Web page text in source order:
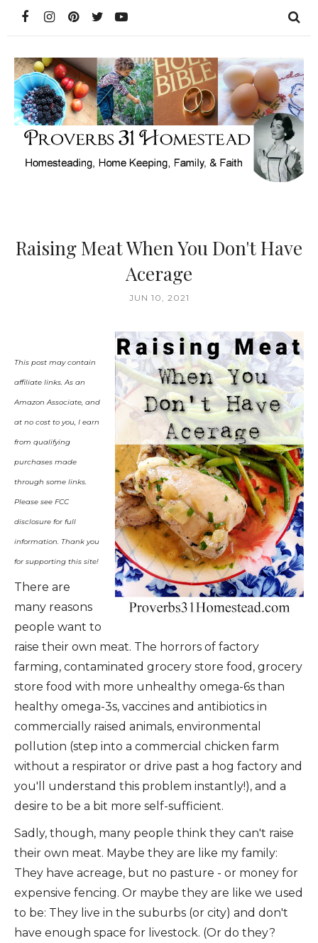
Raising Meat When You Don't Have
Acerage
JUN 10, 2021
This post may contain
affiliate links.As an
Amazon Associate, and
at no cost to you, I earn
from qualifying
purchases made
through some links.
Please see FCC
disclosure for full
information. Thank you
for supporting this site!
There are
many reasons
people want to
raise their own meat. The horrors of factory
farming, contaminated grocery store food, grocery
store food with more unhealthy omega-6s than
healthy omega-3s, vaccines and antibiotics in
commercially raised animals, environmental
pollution (step into a commercial chicken farm
without a respirator or drive past a hog factory and
you'll understand this problem instantly!), and a
desire to be a bit more self-sufficient.
Sadly, though, many people think they can't raise
their own meat. Maybe they are like my family:
They have acreage, but no pasture - or money for
expensive fencing. Or maybe they are like we used
to be: They live in the suburbs (or city) and don't
have enough space for livestock. (Or do they?